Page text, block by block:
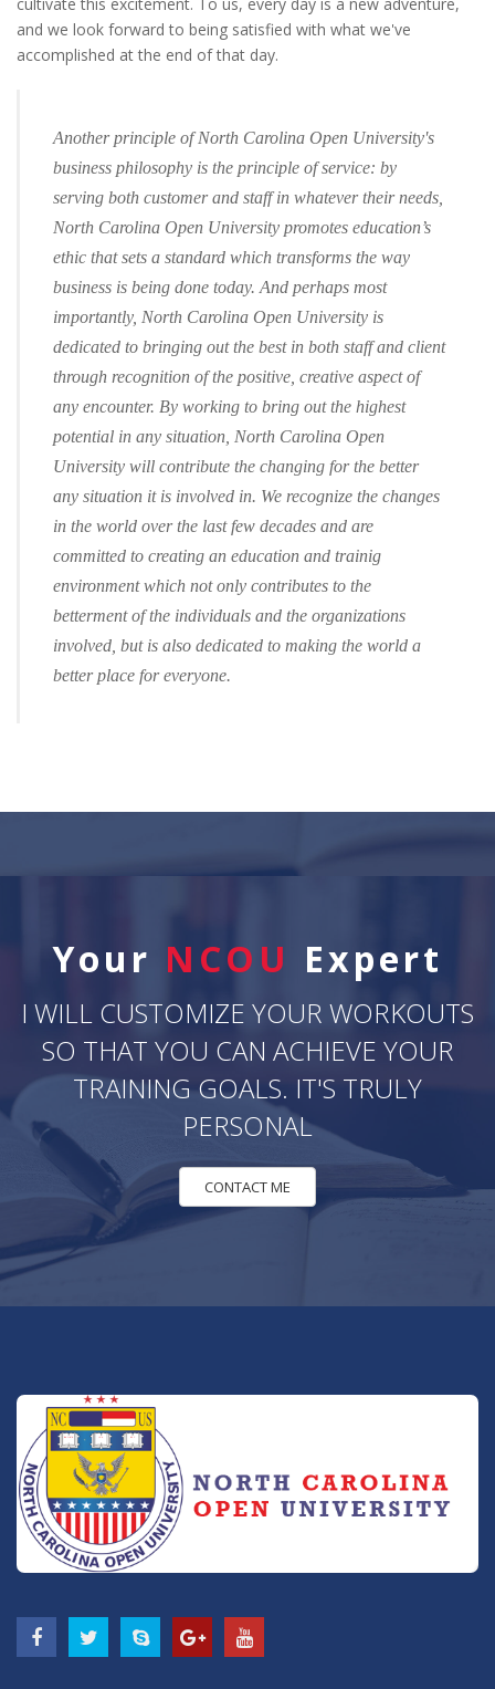
and we look forward to being satisfied with what we've
accomplished at the end of that day.
Another principle of North Carolina Open University's
business philosophy is the principle of service: by
serving both customer and staff in whatever their needs,
North Carolina Open University promotes education’s
ethic that sets a standard which transforms the way
business is being done today. And perhaps most
importantly, North Carolina Open University is
dedicated to bringing out the best in both staff and client
through recognition of the positive, creative aspect of
any encounter. By working to bring out the highest
potential in any situation, North Carolina Open
University will contribute the changing for the better
any situation it is involved in. We recognize the changes
in the world over the last few decades and are
committed to creating an education and trainig
environment which not only contributes to the
betterment of the individuals and the organizations
involved, but is also dedicated to making the world a
better place for everyone.
Your NCOU Expert
I WILL CUSTOMIZE YOUR WORKOUTS
SO THAT YOU CAN ACHIEVE YOUR
TRAINING GOALS. IT'S TRULY
PERSONAL
CONTACT ME